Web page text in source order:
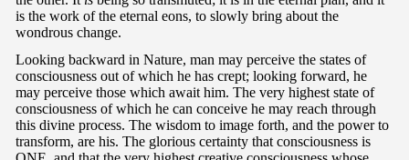
is the work of the eternal eons, to slowly bring about the
wondrous change.
Looking backward in Nature, man may perceive the states of
consciousness out of which he has crept; looking forward, he
may perceive those which await him. The very highest state of
consciousness of which he can conceive he may reach through
this divine process. The wisdom to image forth, and the power to
transform, are his. The glorious certainty that consciousness is